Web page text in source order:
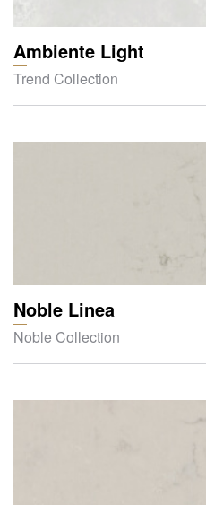
Ambiente Light
Trend Collection
Noble Linea
Noble Collection